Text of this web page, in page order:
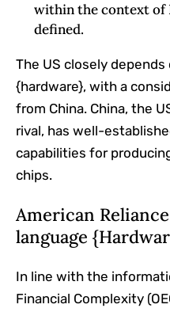
within the context of
defined.
The US closely
{hardware}, with a
from China. China, the
rival, has well-
capabilities for
chips.
American
language
In line with the
Financial Complexity